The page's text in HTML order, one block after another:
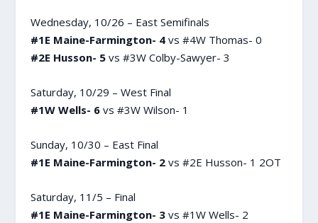
Wednesday, 10/26 – East Semifinals
#1E Maine-Farmington- 4vs #4W Thomas- 0
#2E Husson- 5vs #3W Colby-Sawyer- 3
Saturday, 10/29 – West Final
#1W Wells- 6vs #3W Wilson- 1
Sunday, 10/30 – East Final
#1E Maine-Farmington- 2vs #2E Husson- 1 2OT
Saturday, 11/5 – Final
#1E Maine-Farmington- 3vs #1W Wells- 2